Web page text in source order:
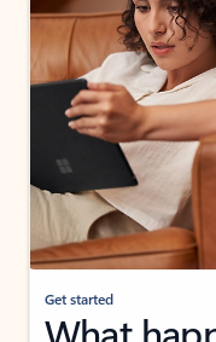
Get started